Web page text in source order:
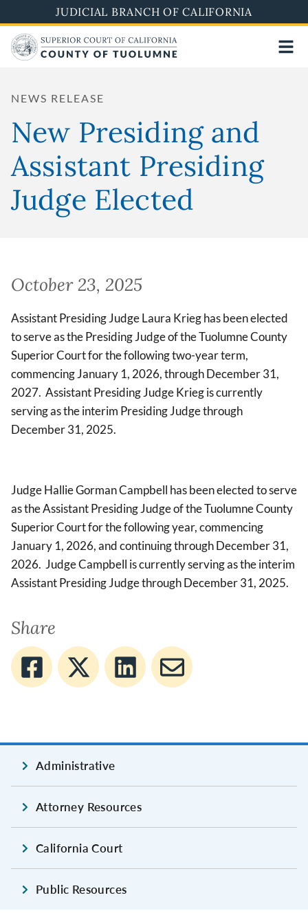
to
main
content
JUDICIAL BRANCH OF CALIFORNIA
NEWS RELEASE
New Presiding and
Assistant Presiding
Judge Elected
October 23, 2025
Assistant Presiding Judge Laura Krieg has been elected
to serve as the Presiding Judge of the Tuolumne County
Superior Court for the following two-year term,
commencing January 1, 2026, through December 31,
2027. Assistant Presiding Judge Krieg is currently
serving as the interim Presiding Judge through
December 31, 2025.
Judge Hallie Gorman Campbell has been elected to serve
as the Assistant Presiding Judge of the Tuolumne County
Superior Court for the following year, commencing
January 1, 2026, and continuing through December 31,
2026. Judge Campbell is currently serving as the interim
Assistant Presiding Judge through December 31, 2025.
Share
Administrative
Attorney Resources
California Court
Public Resources